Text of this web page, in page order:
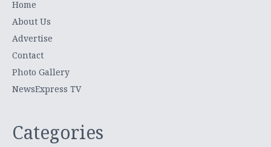
Home
About Us
Advertise
Contact
Photo Gallery
NewsExpress TV
Categories